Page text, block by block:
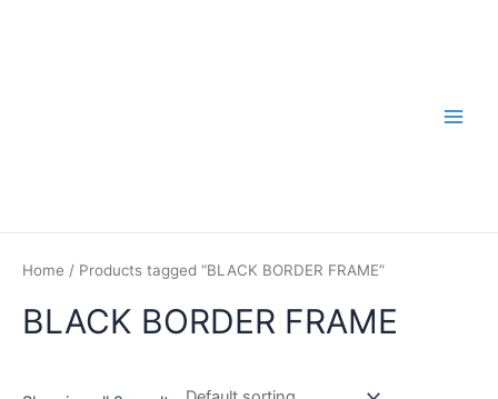
Home / Products tagged “BLACK BORDER FRAME”
BLACK BORDER FRAME